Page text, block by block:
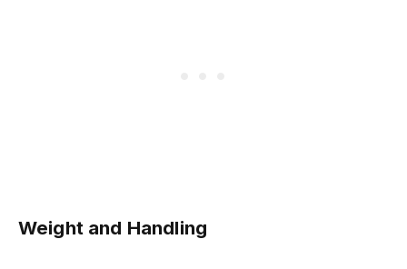
Weight and Handling